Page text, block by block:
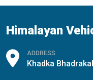
Himalayan
ADDRESS
Khadka